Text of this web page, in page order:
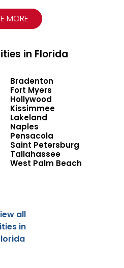
MORE
in Florida
Bradenton
Fort Myers
Hollywood
Kissimmee
Lakeland
Naples
Pensacola
Saint Petersburg
Tallahassee
West Palm Beach
all
in